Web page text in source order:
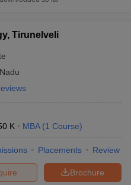
Tirunelveli
K MBA (1 Course)
Placements Review
Brochure